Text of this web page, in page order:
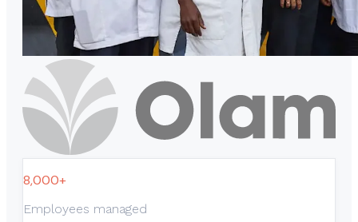
8,000+
Employees managed